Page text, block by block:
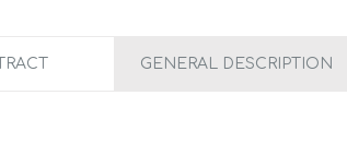
GENERAL DESCRIPTION